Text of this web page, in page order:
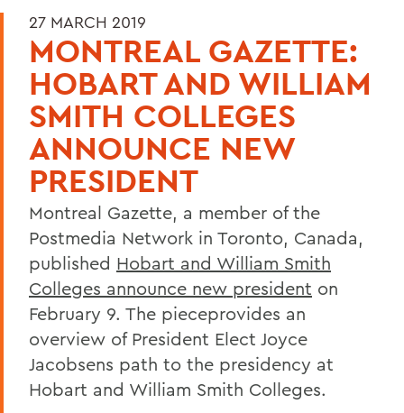
27 MARCH 2019
MONTREAL GAZETTE:
HOBART AND WILLIAM
SMITH COLLEGES
ANNOUNCE NEW
PRESIDENT
Montreal Gazette, a member of the
Postmedia Network in Toronto, Canada,
published Hobart and William Smith
Colleges announce new president on
February 9. The pieceprovides an
overview of President Elect Joyce
Jacobsens path to the presidency at
Hobart and William Smith Colleges.